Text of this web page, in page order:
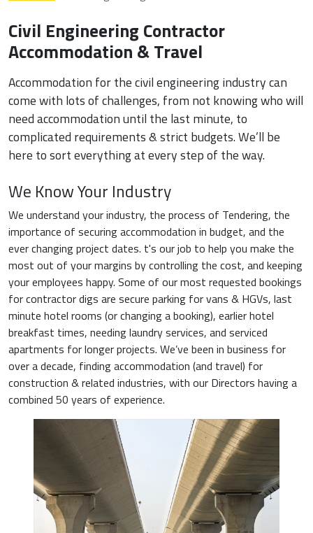
Civil Engineering Contractor
Accommodation & Travel
Accommodation for the civil engineering industry can
come with lots of challenges, from not knowing who will
need accommodation until the last minute, to
complicated requirements & strict budgets. We’ll be
here to sort everything at every step of the way.
We Know Your Industry
We understand your industry, the process of Tendering, the
importance of securing accommodation in budget, and the
ever changing project dates. t's our job to help you make the
most out of your margins by controlling the cost, and keeping
your employees happy. Some of our most requested bookings
for contractor digs are secure parking for vans & HGVs, last
minute hotel rooms (or changing a booking), earlier hotel
breakfast times, needing laundry services, and serviced
apartments for longer projects. We’ve been in business for
over a decade, finding accommodation (and travel) for
construction & related industries, with our Directors having a
combined 50 years of experience.